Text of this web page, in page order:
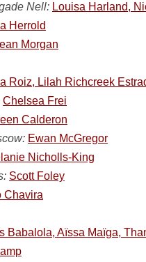
Nell: Louisa Harland,
Herrold
Morgan
Roiz, Lilah Richcreek
Chelsea Frei
Calderon
Ewan McGregor
Nicholls-King
Scott Foley
Chavira
Babalola, Aïssa Maïga,